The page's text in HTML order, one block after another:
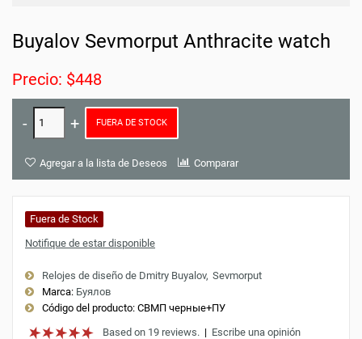
Buyalov Sevmorput Anthracite watch
Precio: $448
FUERA DE STOCK
Agregar a la lista de Deseos Comparar
Fuera de Stock
Notifique de estar disponible
Relojes de diseño de Dmitry Buyalov Sevmorput
Marca: Буялов
Código del producto: СВМП черные+ПУ
Based on 19 reviews. | Escribe una opinión